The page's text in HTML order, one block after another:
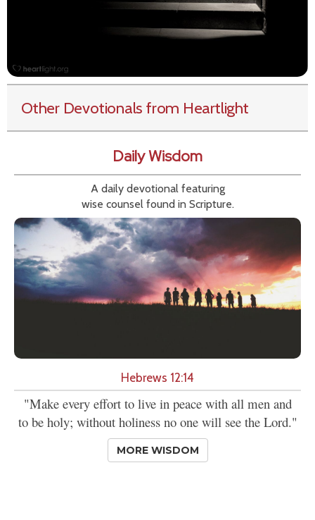
Other Devotionals from Heartlight
Daily Wisdom
A daily devotional featuring
wise counsel found in Scripture.
Hebrews 12:14
"Make every effort to live in peace with all men and
to be holy; without holiness no one will see the Lord."
MORE WISDOM